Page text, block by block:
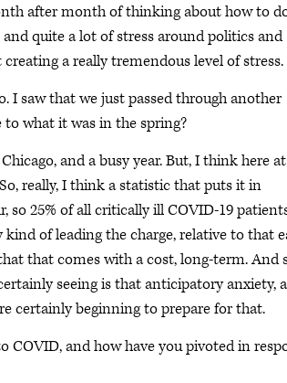
after month of thinking about how to
quite a lot of stress around politics and
a really tremendous level of stress.
I saw that we just passed through another
what it was in the spring?
and a busy year. But, I think here at
really, I think a statistic that puts it in
so 25% of all critically ill COVID-19
kind of leading the charge, relative to that
that comes with a cost, long-term. And
seeing is that anticipatory anxiety,
certainly beginning to prepare for that.
COVID, and how have you pivoted in